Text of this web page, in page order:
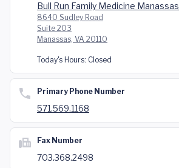
Bull Run Family Medicine Manassas
8640 Sudley Road
Suite 203
Manassas, VA 20110
Today's Hours: Closed
Primary Phone Number
571.569.1168
Fax Number
703.368.2498